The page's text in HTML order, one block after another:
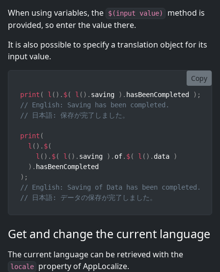
When using variables, the $(input value)
method is
provided, so enter the value there.
It is also possible to specify a translation object for its
input value.
Copy
print ( l ( ) . $( l ( ) . saving ) . hasBeenCompleted ) ;
// English: Saving has been completed.
// 日本語: 保存が完了しました。
print (
l ( ) . $(
l ( ) . $( l ( ) . saving ) . of. $( l ( ) . data
)
) .
) ;
// English: Saving of Data has been completed.
// 日本語: データの保存が完了しました。
Get and change the current language
The current language can be retrieved with the
locale
property of AppLocalize.